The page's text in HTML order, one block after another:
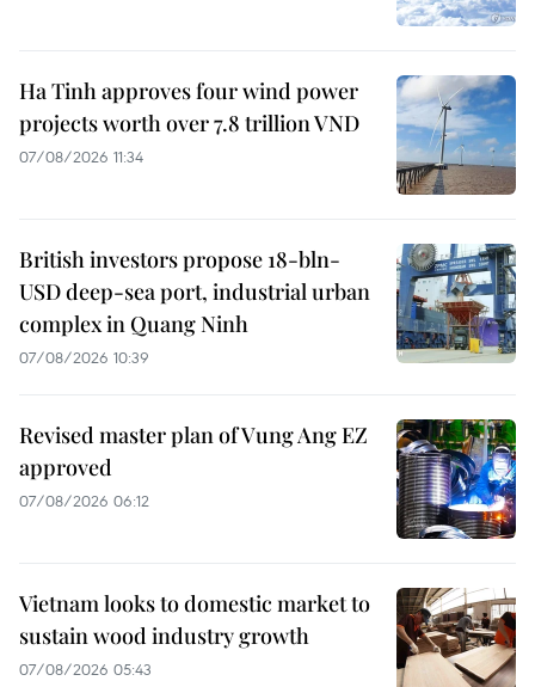
Ha Tinh approves four wind power
projects worth over 7.8 trillion VND
07/08/2026 11:34
British investors propose 18-bln-
USD deep-sea port, industrial urban
complex in Quang Ninh
07/08/2026 10:39
Revised master plan of Vung Ang EZ
approved
07/08/2026 06:12
Vietnam looks to domestic market to
sustain wood industry growth
07/08/2026 05:43